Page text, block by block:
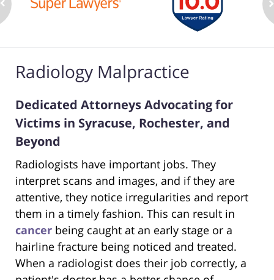
Radiology Malpractice
Dedicated Attorneys Advocating for
Victims in Syracuse, Rochester, and
Beyond
Radiologists have important jobs. They
interpret scans and images, and if they are
attentive, they notice irregularities and report
them in a timely fashion. This can result in
cancer being caught at an early stage or a
hairline fracture being noticed and treated.
When a radiologist does their job correctly, a